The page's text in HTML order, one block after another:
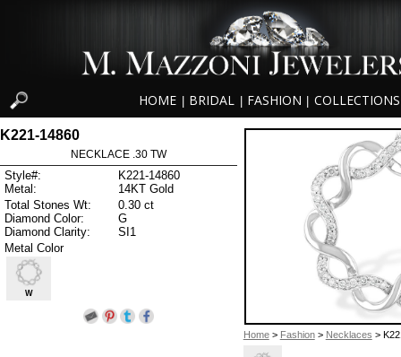
HOME BRIDAL FASHION COLLECTIONS
Home> Fashion> Necklaces >
K221-14860
NECKLACE .30 TW
Style#:
K221-14860
Metal:
14KT Gold
Total Stones Wt:
0.30 ct
Diamond Color:
G
Diamond Clarity:
SI1
Metal Color
W